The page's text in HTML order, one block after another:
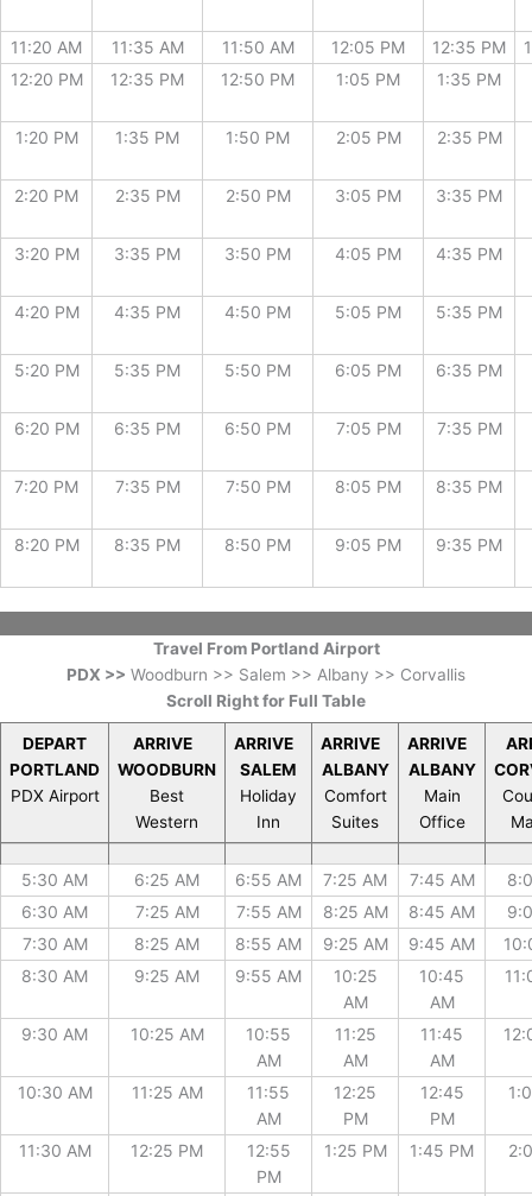
11:20 AM 11:35 AM 11:50 AM 12:05 PM 12:35 PM
12:20 PM
12:35 PM 12:50 PM 1:05 PM 1:35 PM
1:20 PM 1:35 PM 1:50 PM 2:05 PM 2:35 PM
2:20 PM 2:35 PM 2:50 PM 3:05 PM 3:35 PM
3:20 PM 3:35 PM 3:50 PM 4:05 PM 4:35 PM
4:20 PM 4:35 PM 4:50 PM 5:05 PM 5:35 PM
5:20 PM 5:35 PM 5:50 PM 6:05 PM 6:35 PM
6:20 PM 6:35 PM 6:50 PM 7:05 PM 7:35 PM
7:20 PM 7:35 PM 7:50 PM 8:05 PM 8:35 PM
8:20 PM 8:35 PM 8:50 PM 9:05 PM 9:35 PM
Travel From Portland Airport
PDX >> Woodburn >> Salem >> Albany >> Corvallis
Scroll Right for Full Table
DEPART
PORTLAND
PDX Airport
ARRIVE
WOODBURN
Best
Western
ARRIVE
SALEM
Holiday
Inn
ARRIVE
ALBANY
Comfort
Suites
ARRIVE
ALBANY
Main
Office
PORTLAND
PDX Airport
WOODBURN
Best
Western
SALEM
Holiday
Inn
ALBANY
Comfort
Suites
ALBANY
Main
Office
5:30 AM 6:25 AM 6:55 AM 7:25 AM 7:45 AM
6:30 AM
7:25 AM 7:55 AM 8:25 AM 8:45 AM
7:30 AM
8:25 AM 8:55 AM 9:25 AM 9:45 AM
8:30 AM
9:25 AM 9:55 AM
10:25
AM
10:45
AM
9:30 AM 10:25 AM
10:55
AM
11:25
AM
11:45
AM
10:30 AM 11:25 AM
11:55
AM
12:25
PM
12:45
PM
11:30 AM 12:25 PM
12:55
PM
1:25 PM 1:45 PM